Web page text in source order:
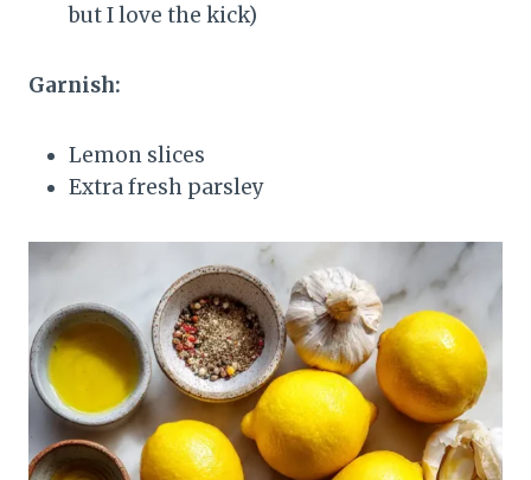
but I love the kick)
Garnish:
Lemon slices
Extra fresh parsley